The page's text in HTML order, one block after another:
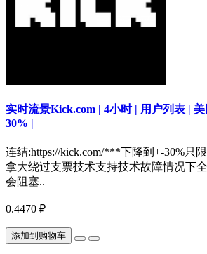
实时流景Kick.com | 4小时 | 用户列表 |
30% |
连结:https://kick.com/***下降到+-30%只
拿大绕过支票技术支持技术故障情况下
会阻塞..
0.4470 ₽
添加到购物车